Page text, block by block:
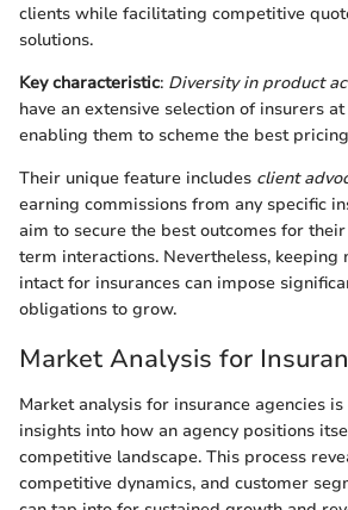
clients while facilitating competitive
solutions.
Key characteristic: Diversity in product
have an extensive selection of insurers
enabling them to scheme the best
Their unique feature includes client
earning commissions from any specific
aim to secure the best outcomes for
term interactions. Nevertheless, keeping
intact for insurances can impose
obligations to grow.
Market Analysis for
Market analysis for insurance agencies
insights into how an agency positions
competitive landscape. This process
competitive dynamics, and customer